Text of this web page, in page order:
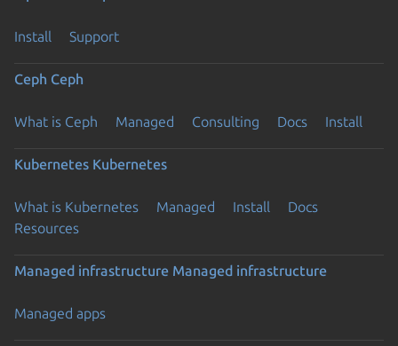
Install Support
Ceph Ceph
What is Ceph Managed Consulting Docs Install
Kubernetes Kubernetes
What is Kubernetes Managed Install
Docs
Resources
Managed infrastructure Managed infrastructure
Managed apps